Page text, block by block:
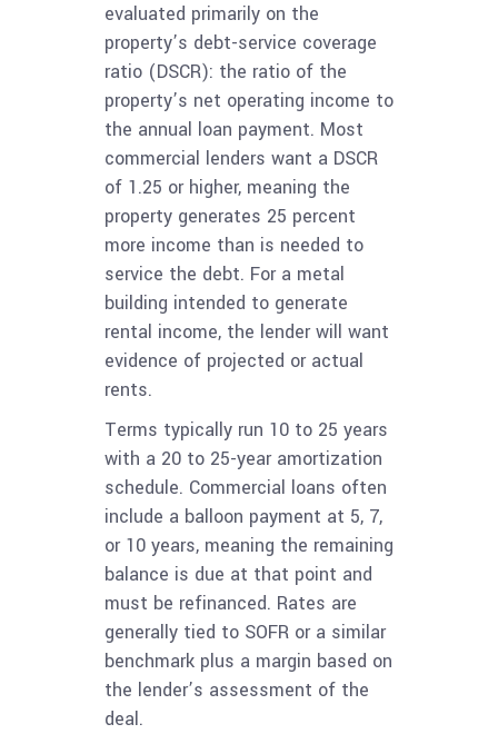
evaluated primarily on the
property’s debt-service coverage
ratio (DSCR): the ratio of the
property’s net operating income to
the annual loan payment. Most
commercial lenders want a DSCR
of 1.25 or higher, meaning the
property generates 25 percent
more income than is needed to
service the debt. For a metal
building intended to generate
rental income, the lender will want
evidence of projected or actual
rents.
Terms typically run 10 to 25 years
with a 20 to 25-year amortization
schedule. Commercial loans often
include a balloon payment at 5, 7,
or 10 years, meaning the remaining
balance is due at that point and
must be refinanced. Rates are
generally tied to SOFR or a similar
benchmark plus a margin based on
the lender’s assessment of the
deal.